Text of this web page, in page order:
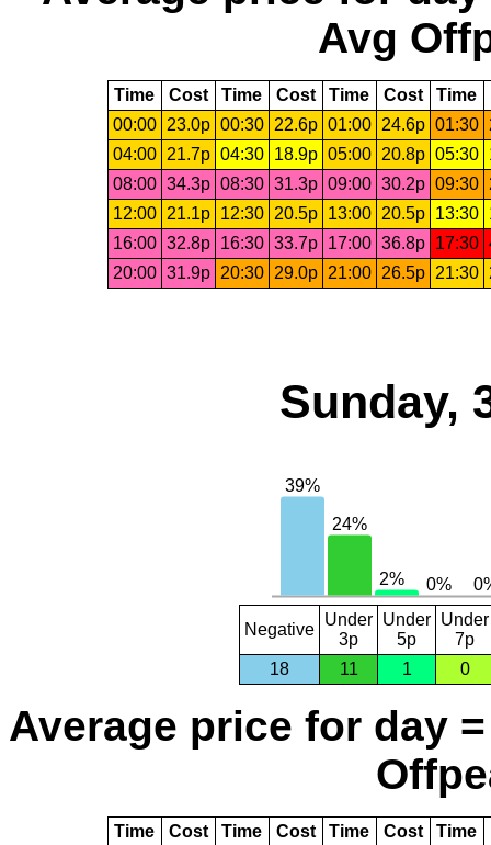
Avg
Time Cost Time Cost Time Cost Time
00:00
23.0p 00:30 22.6p 01:00 24.6p 01:30
04:00
21.7p 04:30 18.9p 05:00 20.8p 05:30
08:00 34.3p 08:30 31.3p 09:00 30.2p 09:30
12:00
21.1p 12:30 20.5p 13:00 20.5p 13:30
16:00 32.8p 16:30 33.7p 17:00 36.8p 17:30
20:00 31.9p 20:30 29.0p 21:00 26.5p 21:30
Sunday,
Negative
Under
3p
Under
5p
Under
7p
18
11 1 0
Average price for day
Time Cost Time Cost Time Cost Time